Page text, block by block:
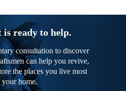
ready to help.
consultation to discover
can help you revive,
the places you live most
your home.